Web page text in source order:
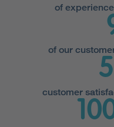
of
of our
customer